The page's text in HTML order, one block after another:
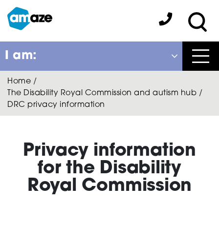
Skip
to
main
content
Amaze:
I am:
Back
to previous menu
Close
About Autism
Autism Connect
Home /
The Disability Royal Commission and autism hub /
DRC privacy information
Privacy information
for the Disability
Royal Commission